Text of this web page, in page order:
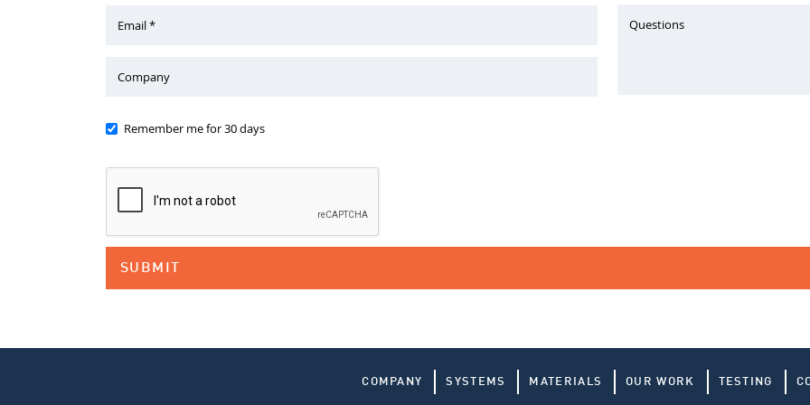
Email *
Company
Questions
Remember me for 30 days
COMPANY SYSTEMS MATERIALS OUR WORK TESTING